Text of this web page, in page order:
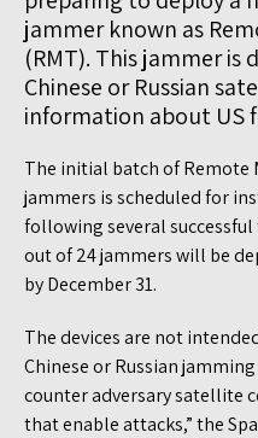
jammer known as
(RMT). This jammer is
Chinese or Russian
information about US
The initial batch of Remote
jammers is scheduled for
following several successful
out of 24 jammers will be
by December 31.
The devices are not
Chinese or Russian
counter adversary satellite
that enable attacks,” the